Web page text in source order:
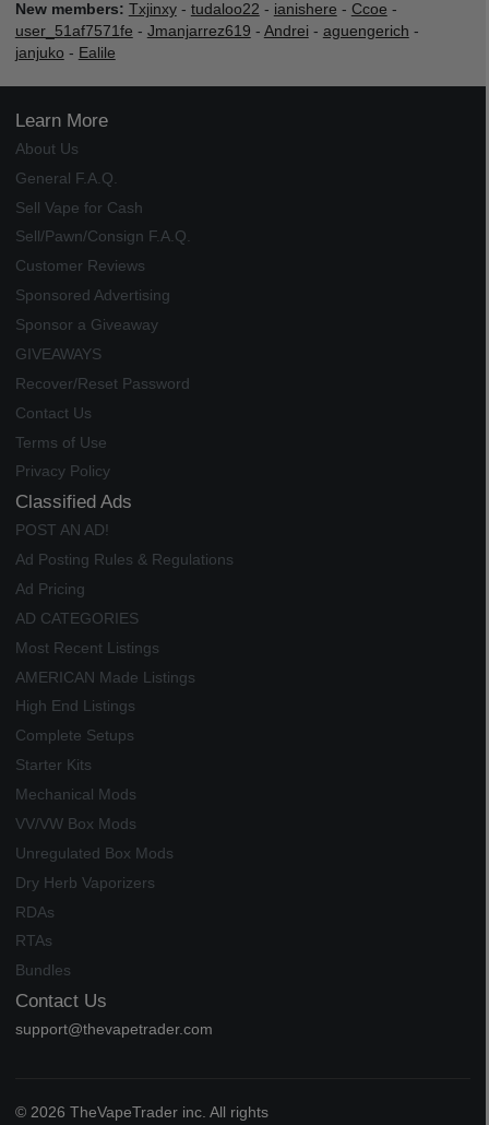
New members: Txjinxy- tudaloo22 - ianishere - Ccoe -
user_51af7571fe - Jmanjarrez619 - Andrei - aguengerich -
janjuko - Ealile
Learn More
About Us
General F.A.Q.
Sell Vape for Cash
Sell/Pawn/Consign F.A.Q.
Customer Reviews
Sponsored Advertising
Sponsor a Giveaway
GIVEAWAYS
Recover/Reset Password
Contact Us
Terms of Use
Privacy Policy
Classified Ads
POST AN AD!
Ad Posting Rules & Regulations
Ad Pricing
AD CATEGORIES
Most Recent Listings
AMERICAN Made Listings
High End Listings
Complete Setups
Starter Kits
Mechanical Mods
VV/VW Box Mods
Unregulated Box Mods
Dry Herb Vaporizers
RDAs
RTAs
Bundles
Contact Us
support@thevapetrader.com
© 2026 TheVapeTrader inc. All rights